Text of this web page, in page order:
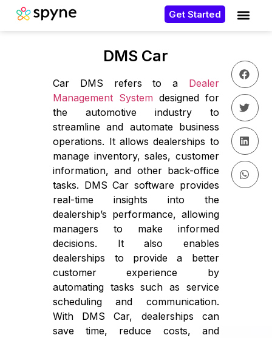
Get Started
DMS Car
Car DMS refers to a Dealer
Management System designed for
the automotive industry to
streamline and automate business
operations. It allows dealerships to
manage inventory, sales, customer
information, and other back-office
tasks. DMS Car software provides
real-time insights into the
dealership’s performance, allowing
managers to make informed
decisions. It also enables
dealerships to provide a better
customer experience by
automating tasks such as service
scheduling and communication.
With DMS Car, dealerships can
save time, reduce costs, and